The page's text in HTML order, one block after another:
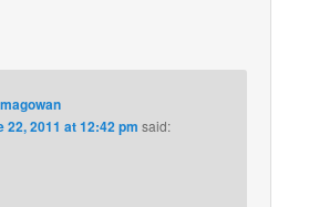
22, 2011 at 12:42 pm said: